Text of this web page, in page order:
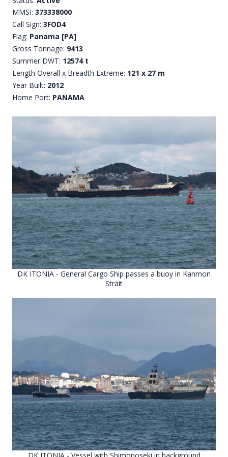
MMSI: 373338000
Call Sign: 3FOD4
Flag: Panama [PA]
Gross Tonnage: 9413
Summer DWT: 12574 t
Length Overall x Breadth Extreme: 121 x 27 m
Year Built: 2012
Home Port: PANAMA
DK ITONIA - General Cargo Ship passes a buoy in Kanmon
Strait